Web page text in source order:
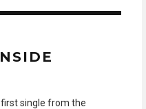
single from the